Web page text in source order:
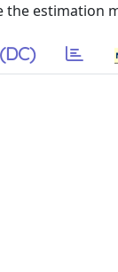
estimation